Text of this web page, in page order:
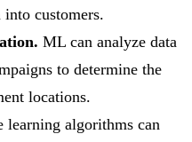
into customers.
ML can analyze data
to determine the
locations.
learning algorithms can